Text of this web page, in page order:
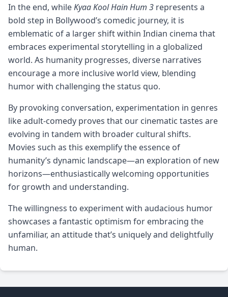
In the end, whileKyaa Kool Hain Hum 3 represents a
bold step in Bollywood’s comedic journey, it is
emblematic of a larger shift within Indian cinema that
embraces experimental storytelling in a globalized
world. As humanity progresses, diverse narratives
encourage a more inclusive world view, blending
humor with challenging the status quo.
By provoking conversation, experimentation in genres
like adult-comedy proves that our cinematic tastes are
evolving in tandem with broader cultural shifts.
Movies such as this exemplify the essence of
humanity’s dynamic landscape—an exploration of new
horizons—enthusiastically welcoming opportunities
for growth and understanding.
The willingness to experiment with audacious humor
showcases a fantastic optimism for embracing the
unfamiliar, an attitude that’s uniquely and delightfully
human.